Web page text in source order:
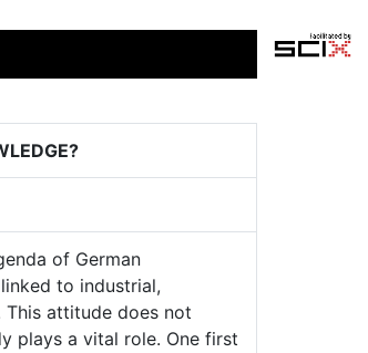
of German
to industrial,
attitude does not
plays a vital role. One first